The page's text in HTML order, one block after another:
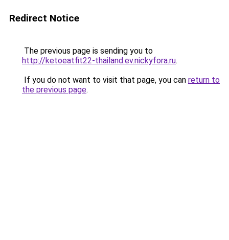
Redirect Notice
The previous page is sending you to
http://ketoeatfit22-thailand.ev.nickyfora.ru.
If you do not want to visit that page, you can return to
the previous page.